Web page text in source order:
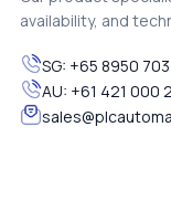
availability, and
SG: +65 8950
AU: +61 421 000